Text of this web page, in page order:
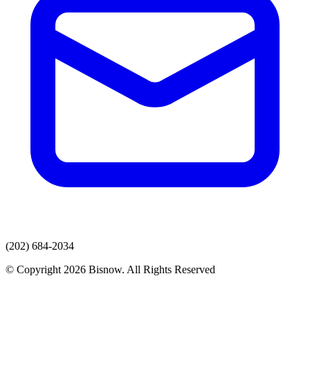
(202) 684-2034
© Copyright 2026 Bisnow. All Rights Reserved